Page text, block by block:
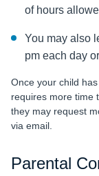
of hours
You may also
pm each day
Once your child
requires more time
they may request
via email.
Parental